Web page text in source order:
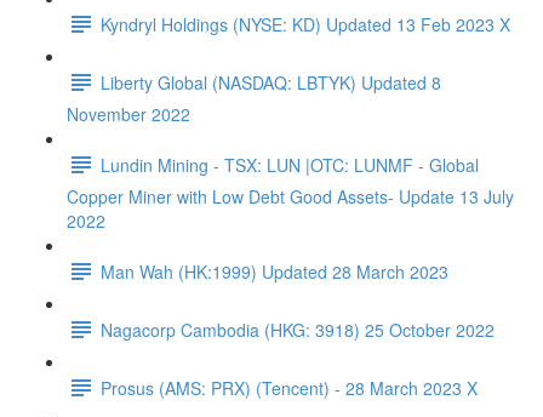
Kyndryl Holdings (NYSE: KD) Updated 13 Feb 2023 X
Liberty Global (NASDAQ: LBTYK) Updated 8
November 2022
Lundin Mining - TSX: LUN |OTC: LUNMF - Global
Copper Miner with Low Debt Good Assets- Update 13 July
2022
Man Wah (HK:1999) Updated 28 March 2023
Nagacorp Cambodia (HKG: 3918) 25 October 2022
Prosus (AMS: PRX) (Tencent) - 28 March 2023 X